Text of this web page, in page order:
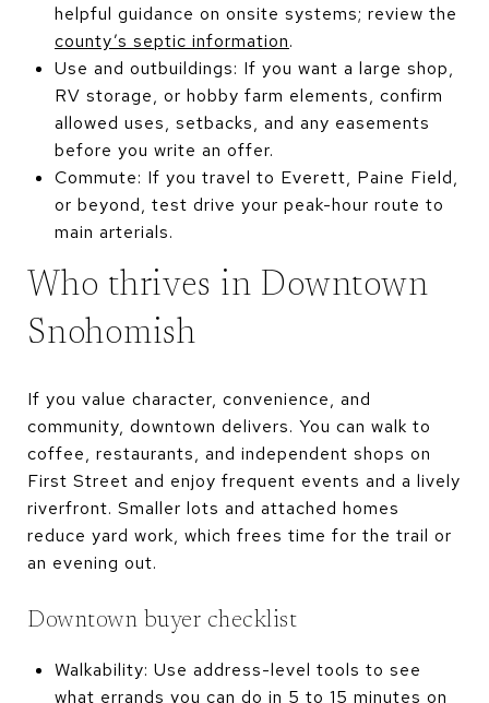
helpful guidance on onsite systems; review the
county’s septic information.
Use and outbuildings: If you want a large shop,
RV storage, or hobby farm elements, confirm
allowed uses, setbacks, and any easements
before you write an offer.
Commute: If you travel to Everett, Paine Field,
or beyond, test drive your peak-hour route to
main arterials.
Who thrives in Downtown
Snohomish
If you value character, convenience, and
community, downtown delivers. You can walk to
coffee, restaurants, and independent shops on
First Street and enjoy frequent events and a lively
riverfront. Smaller lots and attached homes
reduce yard work, which frees time for the trail or
an evening out.
Downtown buyer checklist
Walkability: Use address-level tools to see
what errands you can do in 5 to 15 minutes on